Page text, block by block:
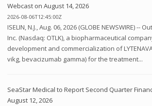
Webcast on August 14, 2026
2026-08-06T12:45:00Z
ISELIN, N.J., Aug. 06, 2026 (GLOBE NEWSWIRE) --
Inc. (Nasdaq: OTLK), a biopharmaceutical
development and commercialization of
vikg, bevacizumab gamma) for the treatment...
SeaStar Medical to Report Second Quarter
August 12, 2026